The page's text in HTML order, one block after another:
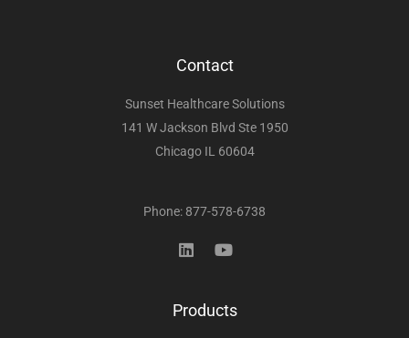
Contact
Sunset Healthcare Solutions
141 W Jackson Blvd Ste 1950
Chicago IL 60604
Phone: 877-578-6738
Products